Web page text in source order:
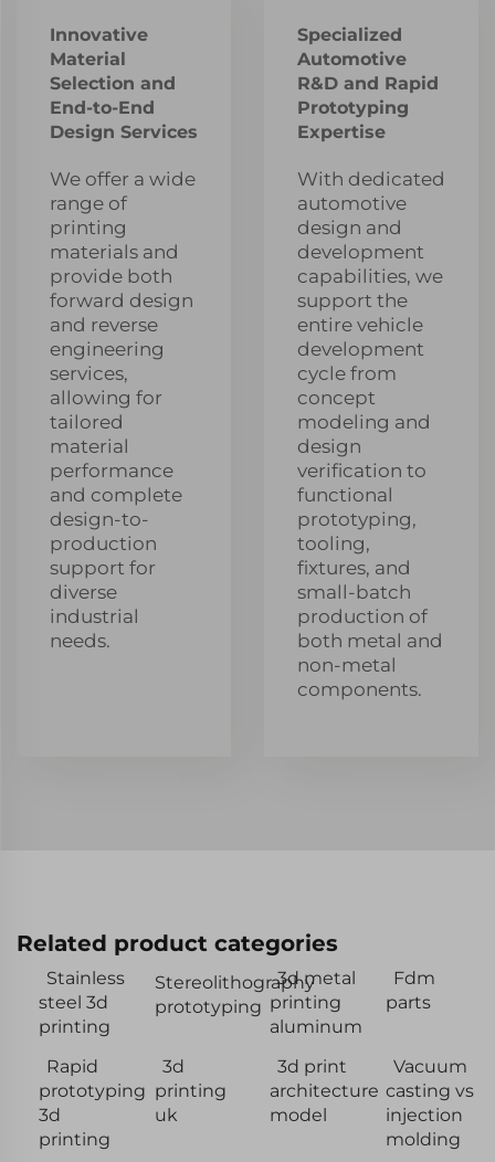
Innovative
Material
Selection and
End-to-End
Design Services
We offer a wide
range of
printing
materials and
provide both
forward design
and reverse
engineering
services,
allowing for
tailored
material
performance
and complete
design-to-
production
support for
diverse
industrial
needs.
Specialized
Automotive
R&D and Rapid
Prototyping
Expertise
With dedicated
automotive
design and
development
capabilities, we
support the
entire vehicle
development
cycle from
concept
modeling and
design
verification to
functional
prototyping,
tooling,
fixtures, and
small-batch
production of
both metal and
non-metal
components.
Related product categories
Stainless
steel 3d
printing
Stereolithography
prototyping
3d metal
printing
aluminum
Fdm
parts
Rapid
prototyping
3d
printing
3d
printing
uk
3d print
architecture
model
Vacuum
casting vs
injection
molding